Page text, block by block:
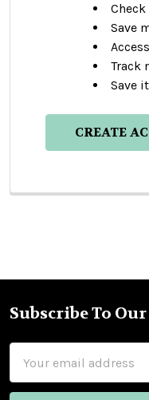
Save
Track
Save
CREATE
Footer
Subscribe To
Address